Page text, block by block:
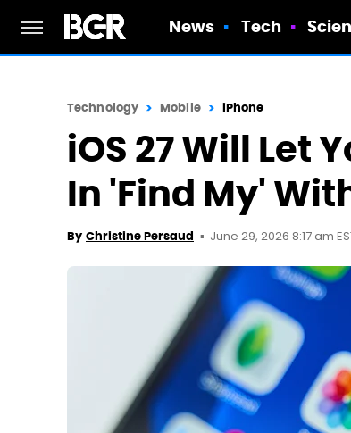
News Tech
Technology Mobile iPhone
iOS 27 Will Let
In 'Find My'
By Christine Persaud June 29, 2026 8:17 am